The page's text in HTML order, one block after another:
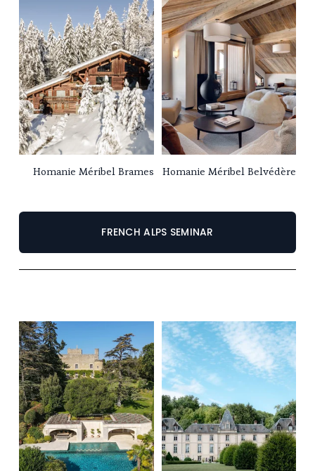
Homanie Méribel Belvédère
Homanie Méribel Brames
FRENCH ALPS SEMINAR